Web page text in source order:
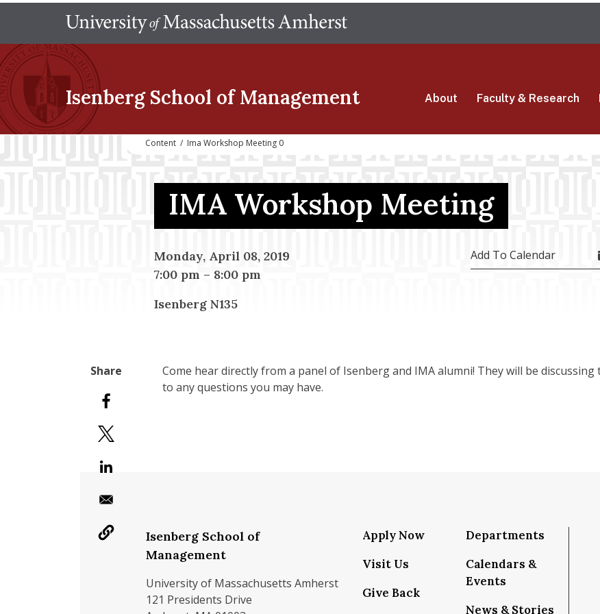
main
Isenberg School of Management About Faculty & Research
Content / Ima Workshop Meeting 0
IMA Workshop Meeting
Monday, April 08, 2019
7:00 pm – 8:00 pm
Isenberg N135
Add To Calendar
Come hear directly from a panel of Isenberg and IMA alumni! They will be
to any questions you may have.
Isenberg School of
Management
University of Massachusetts Amherst
121 Presidents Drive
Apply Now
Visit Us
Give Back
Departments
Calendars &
Events
News & Stories